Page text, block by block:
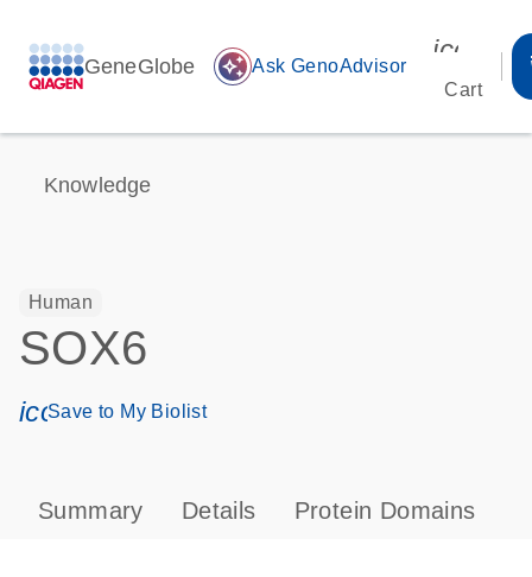
GeneGlobe auto_awesome Ask GenoAdvisor
Cart
Knowledge
Human
SOX6
icon_0171_ls_qf_save_program-s
Save to My Biolist
Summary Details Protein Domains